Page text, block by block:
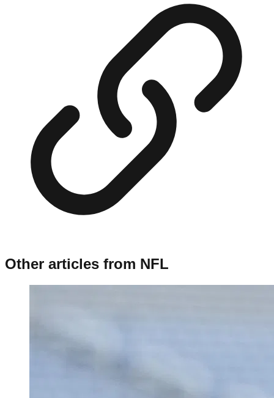
Other articles from NFL